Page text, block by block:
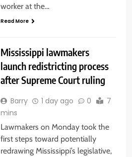
worker at the…
Read More
Mississippi lawmakers
launch redistricting process
after Supreme Court ruling
Barry 1 day ago 0
7
mins
Lawmakers on Monday took the
first steps toward potentially
redrawing Mississippi’s legislative,